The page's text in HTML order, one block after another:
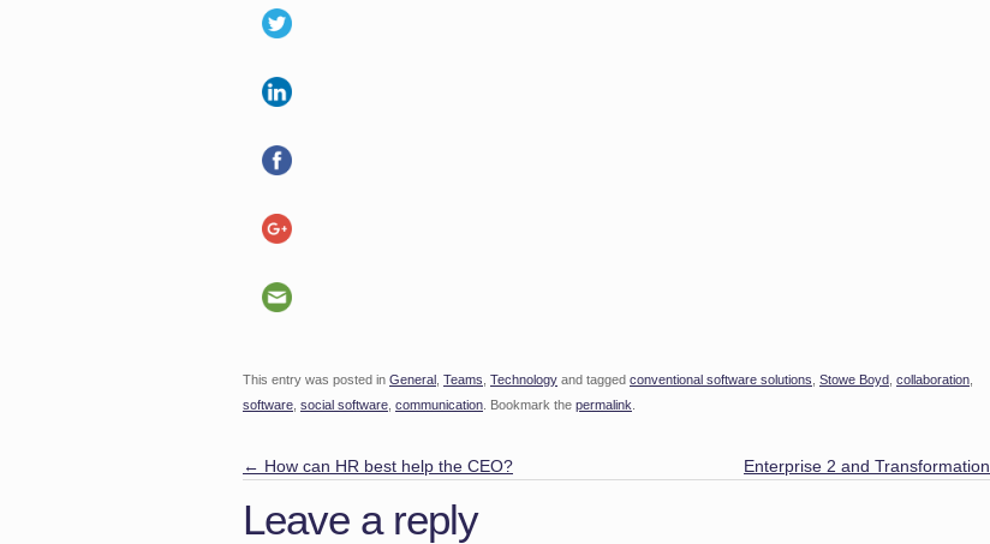
This entry was posted in General Teams Technology and tagged conventional software solutions Stowe Boyd collaboration
software social software communication . Bookmark the permalink
← How can HR best help the CEO? Enterprise 2 and Transformation
Leave a reply